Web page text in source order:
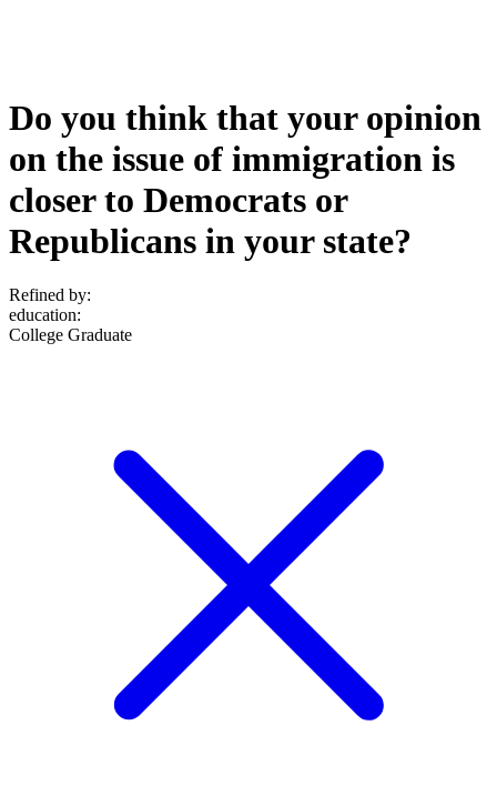
Do you think that your opinion
on the issue of immigration is
closer to Democrats or
Republicans in your state?
Refined by:
education:
College Graduate